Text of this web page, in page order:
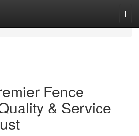
Fence
& Service